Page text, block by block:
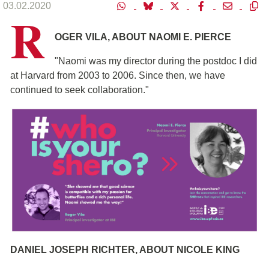
03.02.2020
R OGER VILA, ABOUT NAOMI E. PIERCE
"Naomi was my director during the postdoc I did
at Harvard from 2003 to 2006. Since then, we have
continued to seek collaboration."
DANIEL JOSEPH RICHTER, ABOUT NICOLE KING